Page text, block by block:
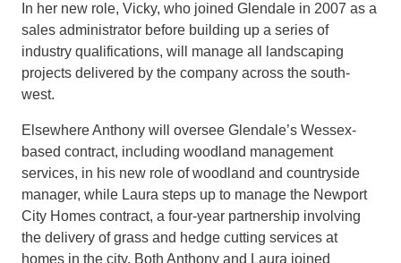
In her new role, Vicky, who joined Glendale in 2007 as a
sales administrator before building up a series of
industry qualifications, will manage all landscaping
projects delivered by the company across the south-
west.
ElsewhereAnthony will oversee Glendale’s Wessex-
based contract, including woodland management
services, in his new role of woodland and countryside
manager, while Laura steps up to manage the Newport
City Homes contract, a four-year partnership involving
the delivery of grass and hedge cutting services at
homes in the city. Both Anthony and Laura joined